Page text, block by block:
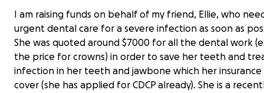
I am raising funds on behalf of my friend, Ellie, who
urgent dental care for a severe infection as soon as
She was quoted around $7000 for all the dental work
the price for crowns) in order to save her teeth and
infection in her teeth and jawbone which her
cover (she has applied for CDCP already). She is a